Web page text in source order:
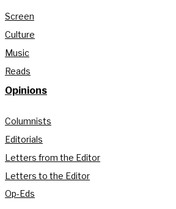
Screen
Culture
Music
Reads
Opinions
Columnists
Editorials
Letters from the Editor
Letters to the Editor
Op-Eds